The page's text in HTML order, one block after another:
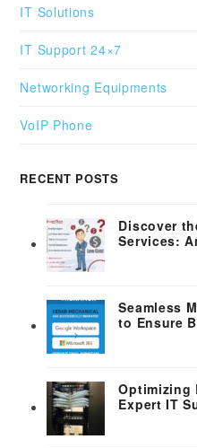
IT Solutions
IT Support 24×7
Networking Equipments
VoIP Phone
RECENT POSTS
Discover
Services:
Seamless
to Ensure
Optimizing
Expert IT